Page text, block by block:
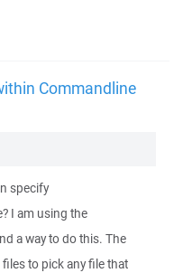
Commandline
specify
I am using the
a way to do this. The
to pick any file that